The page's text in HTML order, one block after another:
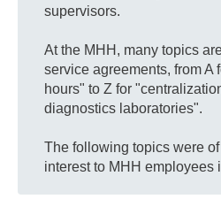
supervisors.
At the MHH, many topics
service agreements, from A
hours" to Z for
diagnostics laboratories".
The following topics were
interest to MHH employees